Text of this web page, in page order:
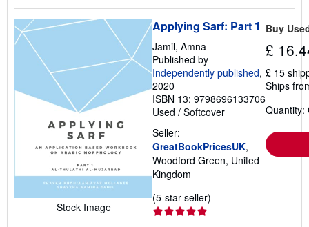
Stock Image
Applying Sarf: Part 1
Jamil, Amna
Published by
Independently published,
2020
ISBN 13: 9798696133706
Used / Softcover
Seller:
GreatBookPricesUK,
Woodford Green, United
Kingdom
(5-star seller)
Buy
£
£ 15
Ships
Quantity: